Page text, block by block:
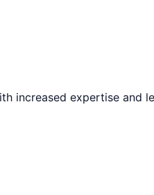
increased expertise and